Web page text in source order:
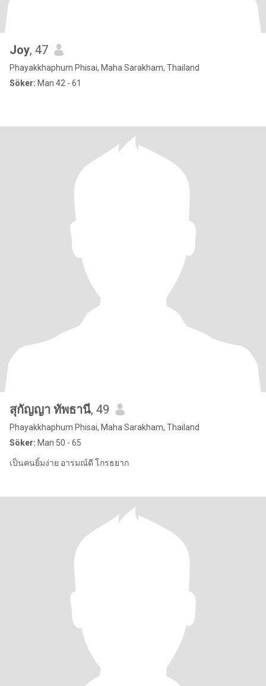
Joy, 47
Phayakkhaphum Phisai, Maha Sarakham, Thailand
Söker: Man 42 - 61
สุกัญญา ทัพธานี, 49
Phayakkhaphum Phisai, Maha Sarakham, Thailand
Söker: Man 50 - 65
เป็นคนยิ้มง่าย อารมณ์ดี โกรธยาก